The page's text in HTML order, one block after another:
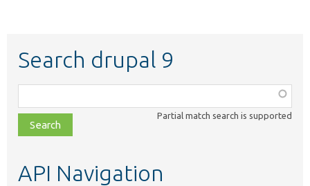
Search drupal 9
class,
file,
topic,
Partial match search is supported
API Navigation